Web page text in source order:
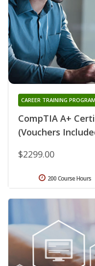
CompTIA A+
(Vouchers
CAREER TRAINING PROGRAM
$2299.00
200 Course Hours